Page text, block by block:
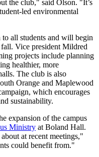
the club," said Olson. "It’s
led environmental
all students and will begin
Vice president Mildred
projects include planning
healthier, more
The club is also
Orange and Maplewood
which encourages
sustainability.
expansion of the campus
Ministry at Boland Hall.
at recent meetings,"
could benefit from."